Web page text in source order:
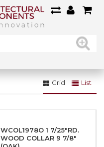
Grid List
WCOL1978O 1 7/25″RD.
WOOD COLLAR 9 7/8″